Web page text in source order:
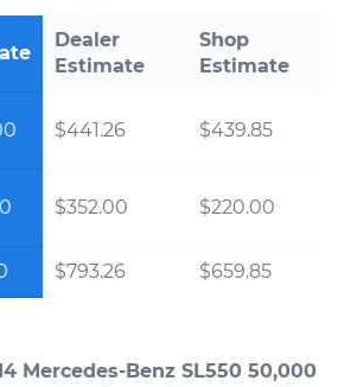
Dealer
Estimate
Shop
Estimate
$441.26 $439.85
$352.00 $220.00
$793.26 $659.85
Mercedes-Benz SL550 50,000